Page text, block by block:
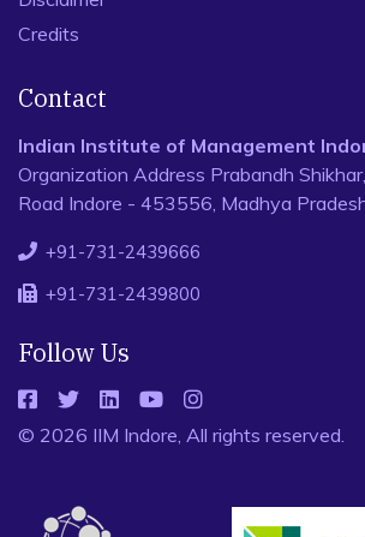
Credits
Contact
Indian Institute of Management
Organization Address Prabandh
Road Indore - 453556, Madhya
+91-731-2439666
+91-731-2439800
Follow Us
© 2026 IIM Indore, All rights reserved.